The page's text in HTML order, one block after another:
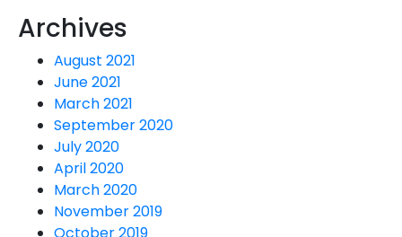
Archives
August 2021
June 2021
March 2021
September 2020
July 2020
April 2020
March 2020
November 2019